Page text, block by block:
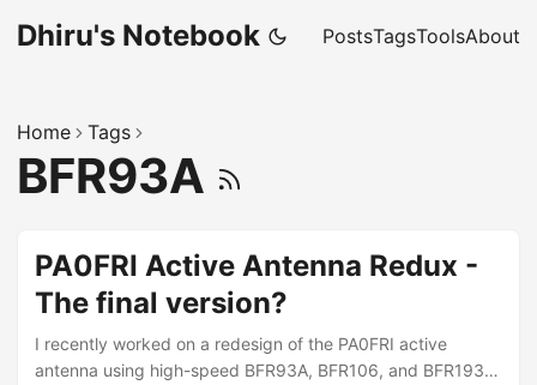
Dhiru's Notebook PostsTagsToolsAbout
Home Tags
BFR93A
PA0FRI Active Antenna Redux -
The final version?
I recently worked on a redesign of the PA0FRI active
antenna using high-speed BFR93A, BFR106, and BFR193